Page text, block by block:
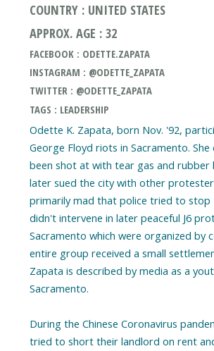
COUNTRY : UNITED STATES
APPROX. AGE : 32
FACEBOOK : ODETTE.ZAPATA
INSTAGRAM : @ODETTE_ZAPATA
TWITTER : @ODETTE_ZAPATA
TAGS : LEADERSHIP
Odette K. Zapata, born Nov. '92,
George Floyd riots in Sacramento. She
been shot at with tear gas and rubber
later sued the city with other
primarily mad that police tried to
didn't intervene in later peaceful J6
Sacramento which were organized by
entire group received a small
Zapata is described by media as a
Sacramento.
During the Chinese Coronavirus
tried to short their landlord on rent